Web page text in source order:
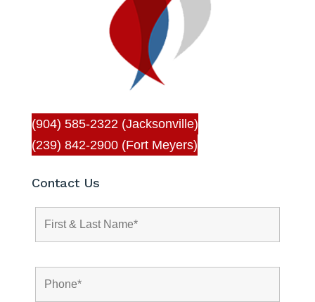
(904) 585-2322 (Jacksonville)
(239) 842-2900 (Fort Meyers)
Contact Us